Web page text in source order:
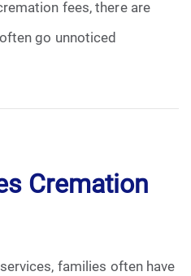
fees, there are
go unnoticed
Cremation
families often have